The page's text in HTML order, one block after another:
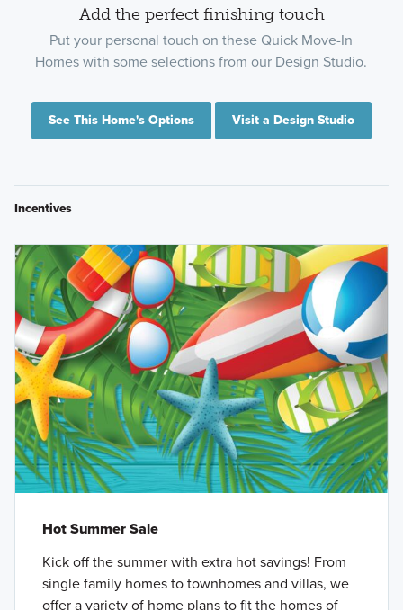
Add the perfect finishing touch
Put your personal touch on these Quick Move-In
Homes with some selections from our Design Studio.
See This Home's Options Visit a Design Studio
Incentives
Hot Summer Sale
Kick off the summer with extra hot savings! From
single family homes to townhomes and villas, we
offer a variety of home plans to fit the homes of